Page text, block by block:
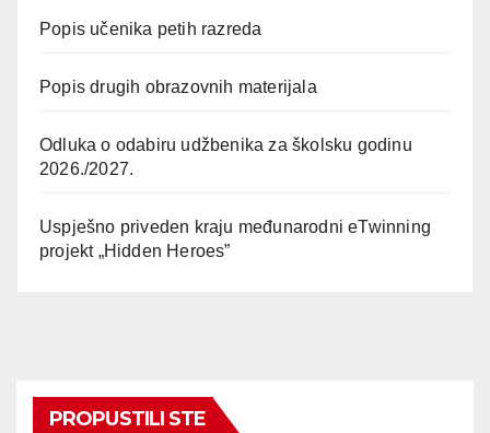
Popis učenika petih razreda
Popis drugih obrazovnih materijala
Odluka o odabiru udžbenika za školsku godinu
2026./2027.
Uspješno priveden kraju međunarodni eTwinning
projekt „Hidden Heroes”
PROPUSTILI STE